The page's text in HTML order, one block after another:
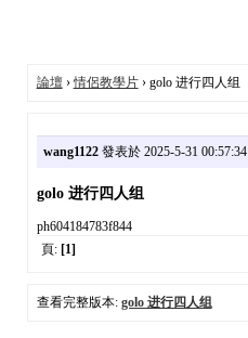
論壇›情侶教學片› golo 进行四人组
wang1122發表於 2025-5-31 00:57:34
golo 进行四人组
ph604184783f844
頁: [1]
查看完整版本: golo 进行四人组